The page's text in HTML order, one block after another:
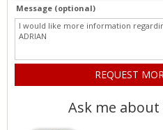
Message (optional)
Ask me